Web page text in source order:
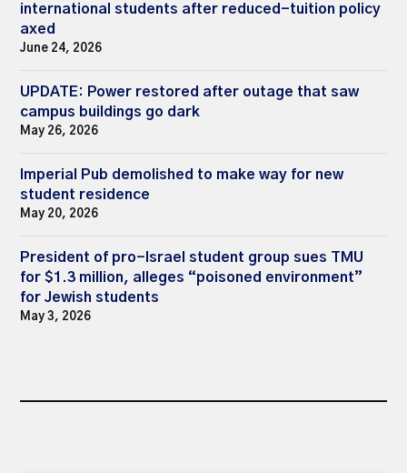
international students after reduced-tuition policy
axed
June 24, 2026
UPDATE: Power restored after outage that saw
campus buildings go dark
May 26, 2026
Imperial Pub demolished to make way for new
student residence
May 20, 2026
President of pro-Israel student group sues TMU
for $1.3 million, alleges “poisoned environment”
for Jewish students
May 3, 2026